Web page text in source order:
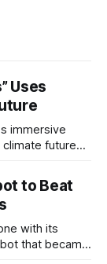
Uses
immersive
futures
to Beat
with its
that became